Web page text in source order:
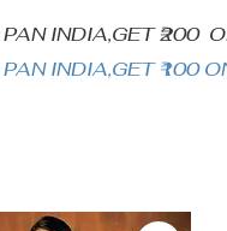
INDIA,GET ₹200
PAN INDIA,GET ₹100